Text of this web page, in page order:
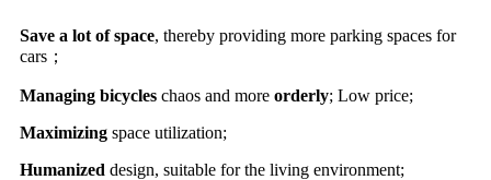
Save a lot of space, thereby providing more parking spaces for
cars；
Managing bicycles chaos and more orderly; Low price;
Maximizing space utilization;
Humanized design, suitable for the living environment;